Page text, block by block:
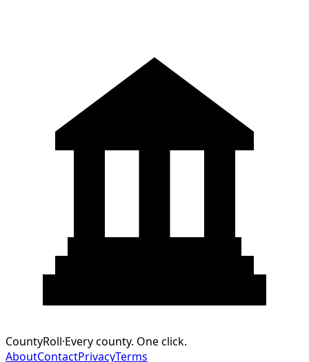
CountyRoll·Every county. One click.
AboutContactPrivacyTerms